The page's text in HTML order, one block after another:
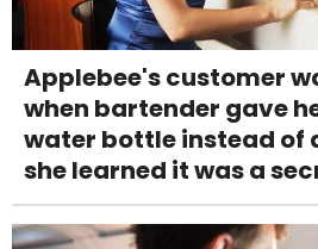
Applebee's customer
when bartender gave
water bottle instead of
she learned it was a